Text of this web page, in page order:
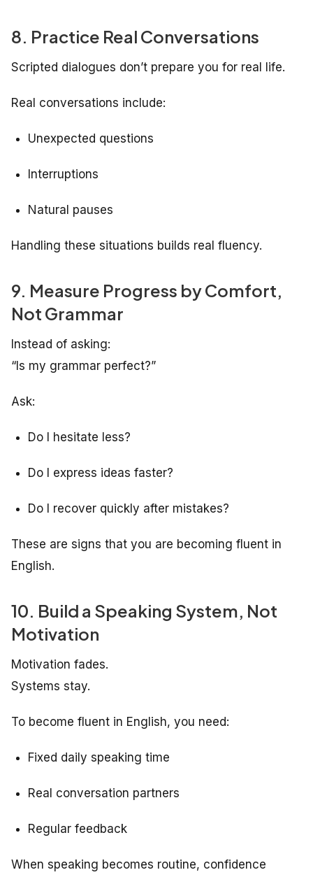
8. Practice Real Conversations
Scripted dialogues don’t prepare you for real life.
Real conversations include:
Unexpected questions
Interruptions
Natural pauses
Handling these situations builds real fluency.
9. Measure Progress by Comfort,
Not Grammar
Instead of asking:
“Is my grammar perfect?”
Ask:
Do I hesitate less?
Do I express ideas faster?
Do I recover quickly after mistakes?
These are signs that you are becoming fluent in
English.
10. Build a Speaking System, Not
Motivation
Motivation fades.
Systems stay.
To become fluent in English, you need:
Fixed daily speaking time
Real conversation partners
Regular feedback
When speaking becomes routine, confidence